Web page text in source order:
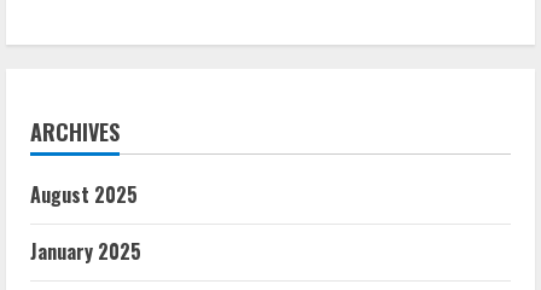
ARCHIVES
August 2025
January 2025